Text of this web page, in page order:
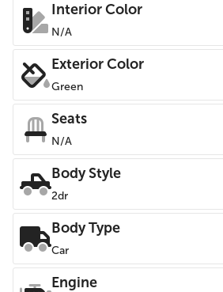
Interior Color
N/A
Exterior Color
Green
Seats
N/A
Body Style
2dr
Body Type
Car
Engine